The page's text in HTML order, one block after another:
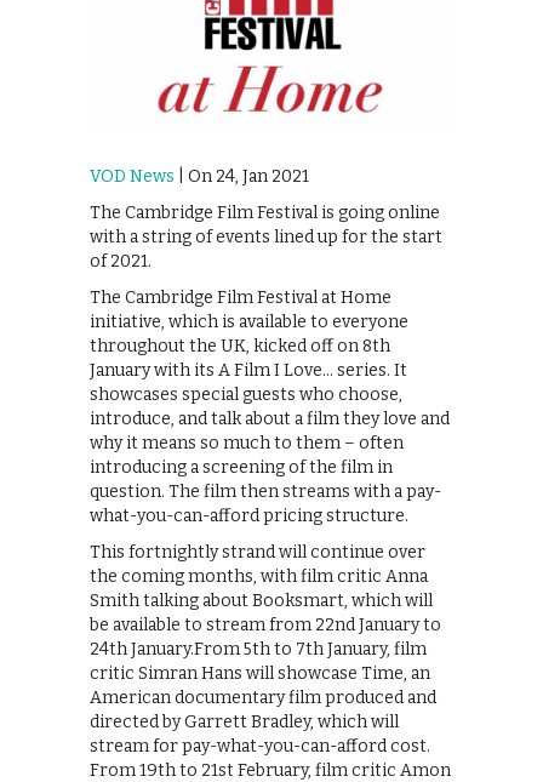
VOD News | On 24, Jan 2021
The Cambridge Film Festival is going online
with a string of events lined up for the start
of 2021.
The Cambridge Film Festival at Home
initiative, which is available to everyone
throughout the UK, kicked off on 8th
January with its A Film I Love… series. It
showcases special guests who choose,
introduce, and talk about a film they love and
why it means so much to them – often
introducing a screening of the film in
question. The film then streams with a pay-
what-you-can-afford pricing structure.
This fortnightly strand will continue over
the coming months, with film critic Anna
Smith talking about Booksmart, which will
be available to stream from 22nd January to
24th January.From 5th to 7th January, film
critic Simran Hans will showcase Time, an
American documentary film produced and
directed by Garrett Bradley, which will
stream for pay-what-you-can-afford cost.
From 19th to 21st February, film critic Amon